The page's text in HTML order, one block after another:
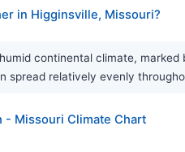
in Higginsville, Missouri?
continental climate,
spread relatively evenly
- Missouri Climate Chart